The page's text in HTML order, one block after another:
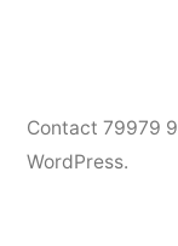
Contact 79979
WordPress.